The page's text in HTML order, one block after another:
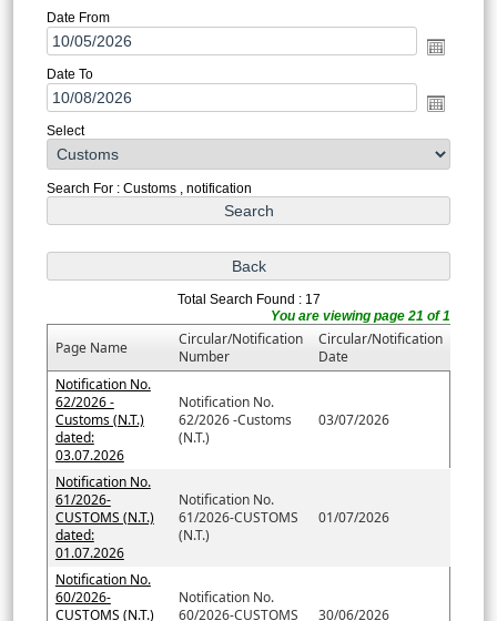
Date From
Date To
Select
Search For : Customs , notification
Total Search Found : 17
You are viewing page 21 of 1
Page Name
Circular/Notification
Number
Circular/Notification
Date
Notification No.
62/2026 -
Customs (N.T.)
dated:
03.07.2026
Notification No.
62/2026 -Customs
(N.T.)
03/07/2026
Notification No.
61/2026-
CUSTOMS (N.T.)
dated:
01.07.2026
Notification No.
61/2026-CUSTOMS
(N.T.)
01/07/2026
Notification No.
60/2026-
CUSTOMS (N.T.)
Notification No.
60/2026-CUSTOMS
30/06/2026